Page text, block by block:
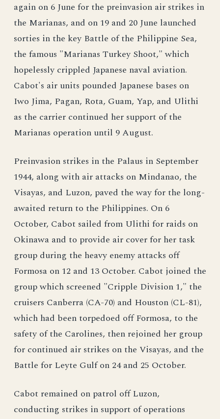
again on 6 June for the preinvasion air strikes in
the Marianas, and on 19 and 20 June launched
sorties in the key Battle of the Philippine Sea,
the famous "Marianas Turkey Shoot," which
hopelessly crippled Japanese naval aviation.
Cabot's air units pounded Japanese bases on
Iwo Jima, Pagan, Rota, Guam, Yap, and Ulithi
as the carrier continued her support of the
Marianas operation until 9 August.
Preinvasion strikes in the Palaus in September
1944, along with air attacks on Mindanao, the
Visayas, and Luzon, paved the way for the long-
awaited return to the Philippines. On 6
October, Cabot sailed from Ulithi for raids on
Okinawa and to provide air cover for her task
group during the heavy enemy attacks off
Formosa on 12 and 13 October. Cabot joined the
group which screened "Cripple Division 1," the
cruisers Canberra (CA-70) and Houston (CL-81),
which had been torpedoed off Formosa, to the
safety of the Carolines, then rejoined her group
for continued air strikes on the Visayas, and the
Battle for Leyte Gulf on 24 and 25 October.
Cabot remained on patrol off Luzon,
conducting strikes in support of operations